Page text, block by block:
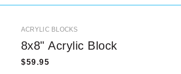
ACRYLIC BLOCKS
8x8" Acrylic Block